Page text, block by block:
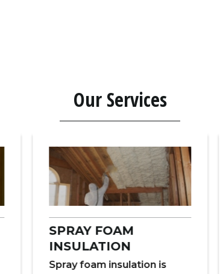
Our Services
SPRAY FOAM
INSULATION
Spray foam insulation is